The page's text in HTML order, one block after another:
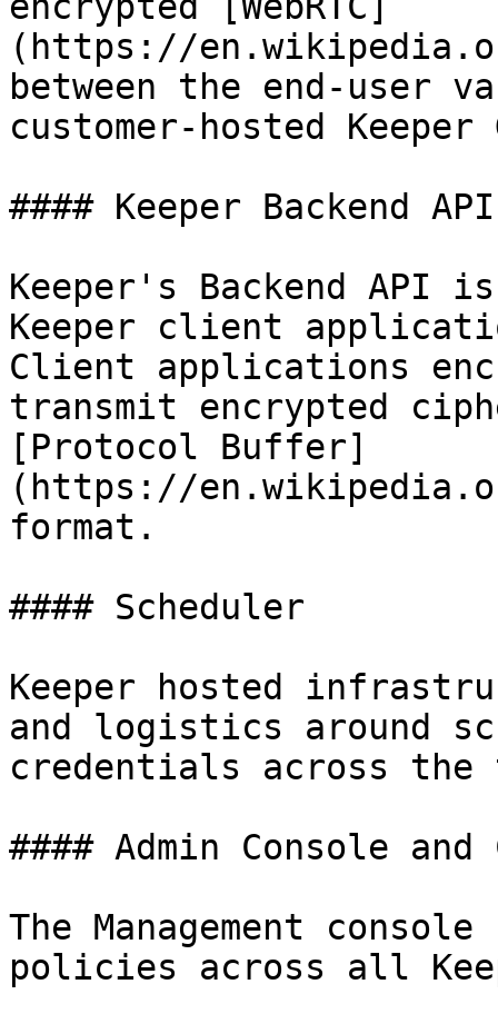
(https://
between the end-user
customer-hosted
#### Keeper Backend API
Keeper's Backend API
Keeper client
Client applications
transmit encrypted
[Protocol Buffer]
(https://
format.
#### Scheduler
Keeper hosted
and logistics around
credentials across
#### Admin Console
The Management
policies across all